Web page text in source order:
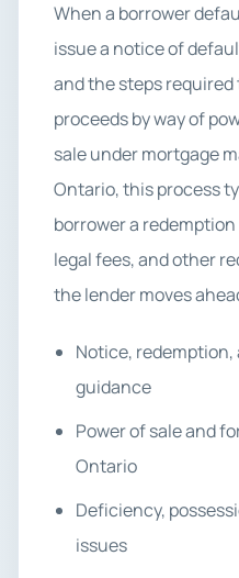
When a borrower
issue a notice of
and the steps
proceeds by way of
sale under mortgage
Ontario, this process
borrower a
legal fees, and other
the lender moves
Notice, redemption,
guidance
Power of sale and
Ontario
Deficiency,
issues